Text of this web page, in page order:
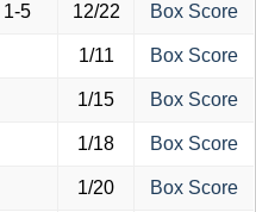
1-5 12/22 Box Score
1/11 Box Score
1/15 Box Score
1/18 Box Score
1/20 Box Score